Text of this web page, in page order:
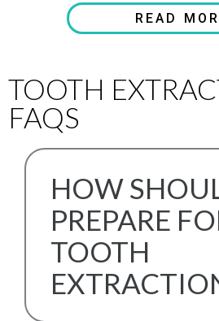
READ
TOOTH
FAQS
HOW
PREPARE
TOOTH